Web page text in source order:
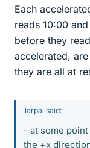
Each
reads 10:00
before they
accelerated,
they are all at
larpal said:
- at some point
the +x